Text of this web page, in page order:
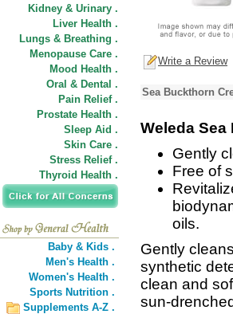
Kidney & Urinary .
Liver Health .
Lungs & Breathing .
Menopause Care .
Mood Health .
Oral & Dental .
Pain Relief .
Prostate Health .
Sleep Aid .
Skin Care .
Stress Relief .
Thyroid Health .
Baby & Kids .
Men's Health .
Women's Health .
Sports Nutrition .
Supplements A-Z .
Write a Review
Sea Buckthorn
Weleda
Gently
Free of
oils.
Gently
synthetic
clean and
sun-